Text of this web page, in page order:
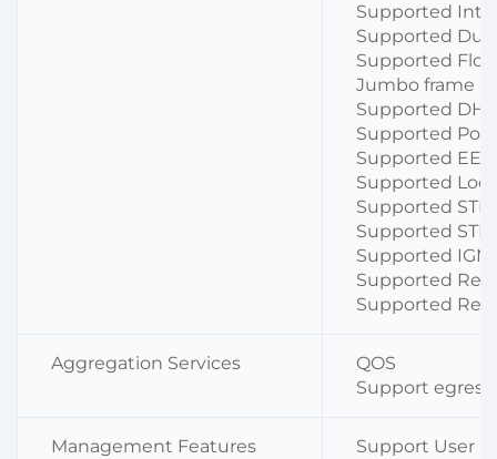
Supported
Supported
Supported
Jumbo frame
Supported
Supported
Supported EEE
Supported
Supported STP/
Supported STP
Supported
Supported
Supported
Aggregation Services
QOS
Support
Management Features
Support User